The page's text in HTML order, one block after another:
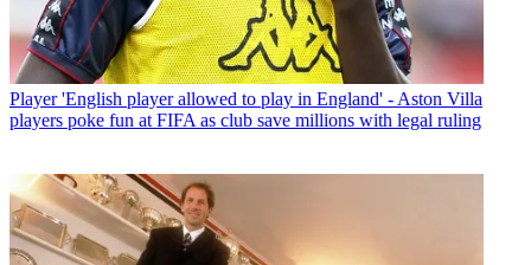
Player 'English player allowed to play in England' - Aston Villa
players poke fun at FIFA as club save millions with legal ruling